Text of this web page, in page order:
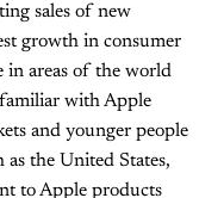
sales of new
growth in consumer
in areas of the world
with Apple
and younger people
as the United States,
to Apple products